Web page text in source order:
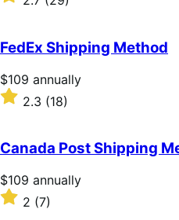
annually
of
5
stars
FedEx Shipping Method
Price
$109
annually
$109 annually
Rated
2.3
of
5
stars
2.3 (18)
Canada Post Shipping
Price
$109
annually
$109 annually
Rated
2 (7)